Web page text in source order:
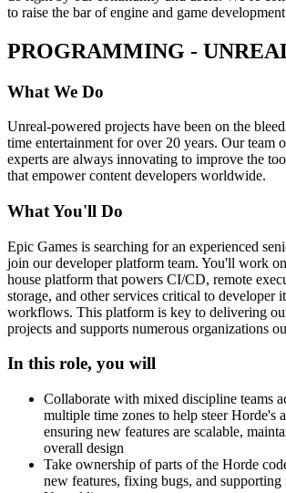
to raise the bar of engine and game
PROGRAMMING -
What We Do
Unreal-powered projects have been on the
time entertainment for over 20 years. Our team
experts are always innovating to improve the
that empower content developers worldwide.
What You'll Do
Epic Games is searching for an experienced
join our developer platform team. You'll work
house platform that powers CI/CD, remote
storage, and other services critical to developer
workflows. This platform is key to delivering
projects and supports numerous organizations
In this role, you will
Collaborate with mixed discipline teams
multiple time zones to help steer Horde's
ensuring new features are scalable,
overall design
Take ownership of parts of the Horde
new features, fixing bugs, and supporting